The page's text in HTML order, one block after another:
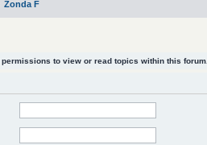
Zonda F
to view or read topics within this forum.